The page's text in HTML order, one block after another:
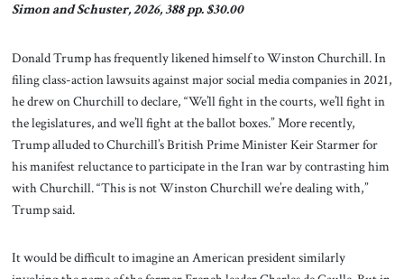
Simon and Schuster, 2026, 388 pp. $30.00
Donald Trump has frequently likened himself to Winston Churchill. In
filing class-action lawsuits against major social media companies in 2021,
he drew on Churchill to declare, “We’ll fight in the courts, we’ll fight in
the legislatures, and we’ll fight at the ballot boxes.” More recently,
Trump alluded to Churchill’s British Prime Minister Keir Starmer for
his manifest reluctance to participate in the Iran war by contrasting him
with Churchill. “This is not Winston Churchill we’re dealing with,”
Trump said.
It would be difficult to imagine an American president similarly